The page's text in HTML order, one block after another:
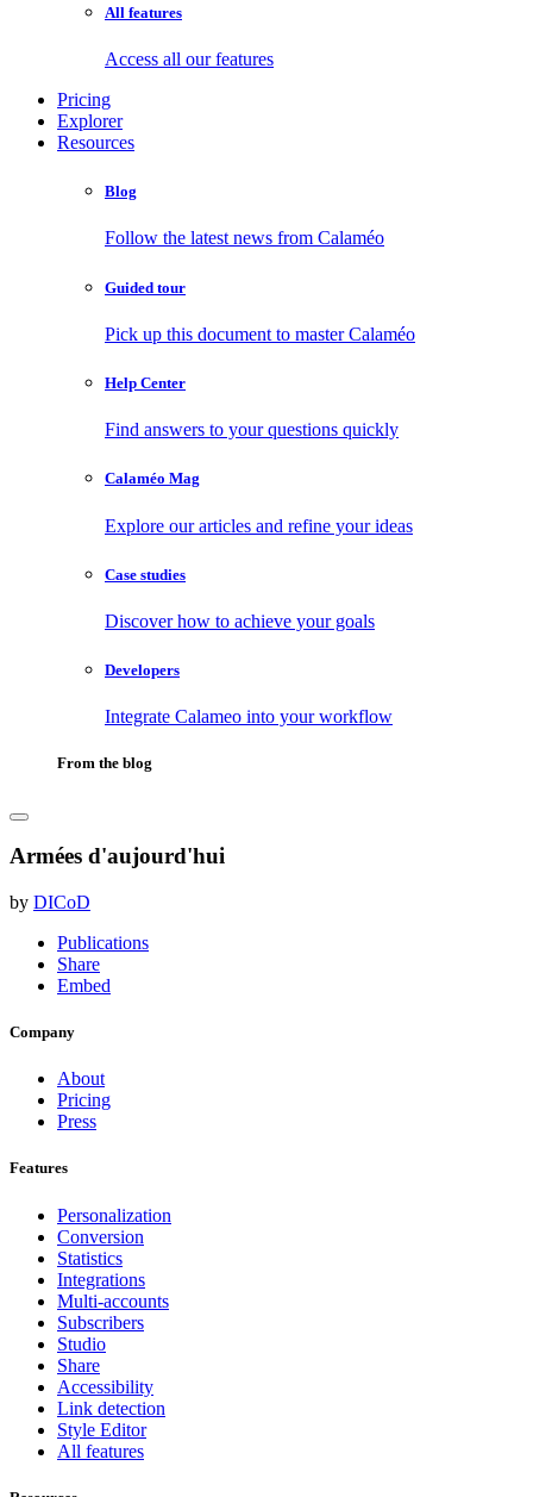
All features
Access all our features
Pricing
Explorer
Resources
Blog
Follow the latest news from Calaméo
Guided tour
Pick up this document to master Calaméo
Help Center
Find answers to your questions quickly
Calaméo Mag
Explore our articles and refine your ideas
Case studies
Discover how to achieve your goals
Developers
Integrate Calameo into your workflow
From the blog
Armées d'aujourd'hui
by DICoD
Publications
Share
Embed
Company
About
Pricing
Press
Features
Personalization
Conversion
Statistics
Integrations
Multi-accounts
Subscribers
Studio
Share
Accessibility
Link detection
Style Editor
All features